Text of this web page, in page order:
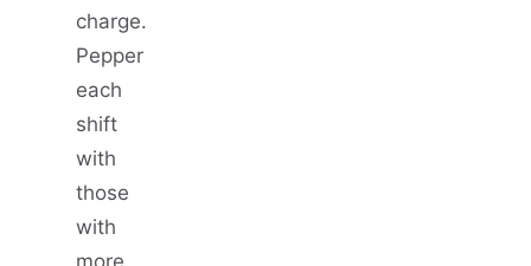
charge.
Pepper
each
shift
with
those
with
more